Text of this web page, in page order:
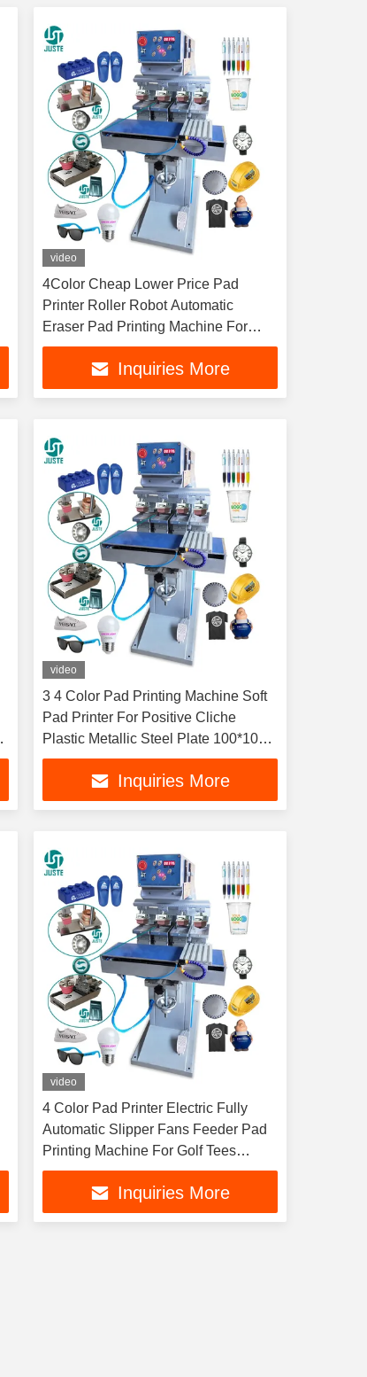
video
4Color Cheap Lower Price Pad
Printer Roller Robot Automatic
Eraser Pad Printing Machine For
Shoe Sole Heel Glove Insole
Inquiries More
video
3 4 Color Pad Printing Machine Soft
Pad Printer For Positive Cliche
Plastic Metallic Steel Plate 100*100
Melamine
Inquiries More
video
4 Color Pad Printer Electric Fully
Automatic Slipper Fans Feeder Pad
Printing Machine For Golf Tees
Garment Tagless Tube
Inquiries More